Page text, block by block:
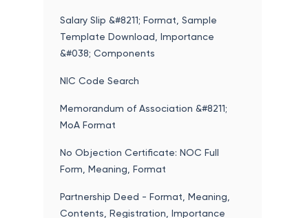
Salary Slip &#8211; Format, Sample
Template Download, Importance
&#038; Components
NIC Code Search
Memorandum of Association &#8211;
MoA Format
No Objection Certificate: NOC Full
Form, Meaning, Format
Partnership Deed - Format, Meaning,
Contents, Registration, Importance